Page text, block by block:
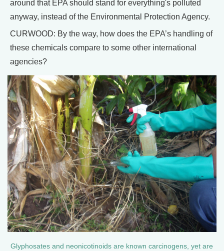
around that EPA should stand for everything's polluted
anyway, instead of the Environmental Protection Agency.
CURWOOD: By the way, how does the EPA’s handling of
these chemicals compare to some other international
agencies?
Glyphosates and neonicotinoids are known carcinogens, yet are